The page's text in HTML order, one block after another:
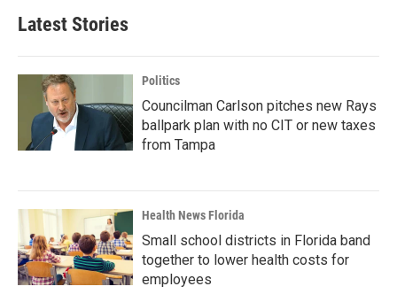
Latest Stories
Politics
Councilman Carlson pitches new Rays
ballpark plan with no CIT or new taxes
from Tampa
Health News Florida
Small school districts in Florida band
together to lower health costs for
employees